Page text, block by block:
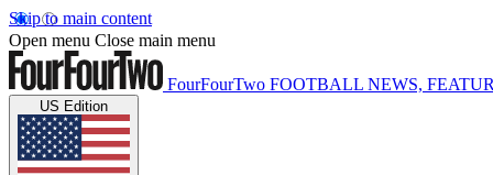
Skip to main content
Open menu Close main menu
FourFourTwo FOOTBALL NEWS,
US Edition